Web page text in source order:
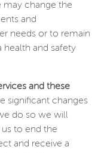
may change the
and
needs or to remain
health and safety
and these
significant changes
do so we will
to end the
and receive a